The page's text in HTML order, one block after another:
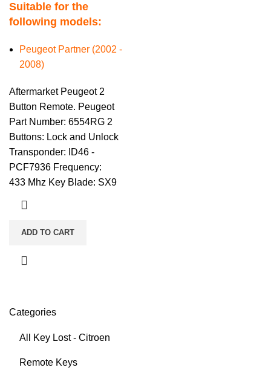
Categories
All Key Lost - Citroen
Remote Keys
Suitable for the
following models:
Peugeot Partner (2002 -
2008)
Aftermarket Peugeot 2
Button Remote. Peugeot
Part Number: 6554RG 2
Buttons: Lock and Unlock
Transponder: ID46 -
PCF7936 Frequency:
433 Mhz Key Blade: SX9
ADD TO CART